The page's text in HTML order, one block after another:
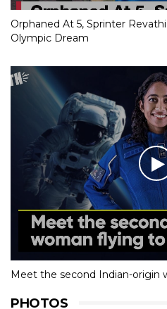
Orphaned At 5, Sprinter
Olympic Dream
Meet the second Indian-origin
PHOTOS